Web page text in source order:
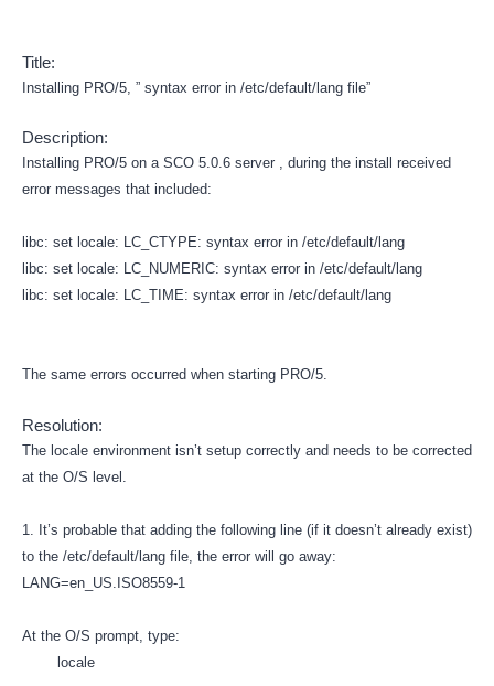
Title:
Installing PRO/5, ” syntax error in /etc/default/lang file”
Description:
Installing PRO/5 on a SCO 5.0.6 server , during the install received
error messages that included:
libc: set locale: LC_CTYPE: syntax error in /etc/default/lang
libc: set locale: LC_NUMERIC: syntax error in /etc/default/lang
libc: set locale: LC_TIME: syntax error in /etc/default/lang
The same errors occurred when starting PRO/5.
Resolution:
The locale environment isn’t setup correctly and needs to be corrected
at the O/S level.
1. It’s probable that adding the following line (if it doesn’t already exist)
to the /etc/default/lang file, the error will go away:
LANG=en_US.ISO8559-1
At the O/S prompt, type:
locale